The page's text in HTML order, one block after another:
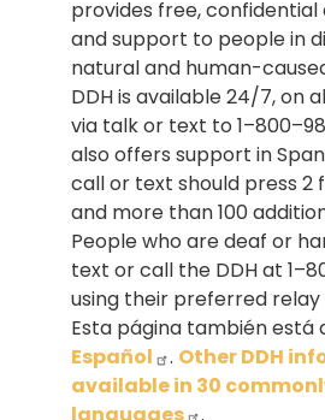
provides free, confidential
and support to people in
natural and human-
DDH is available 24/7, on
via talk or text to
also offers support in
call or text should press 2
and more than 100
People who are deaf or
text or call the DDH at
using their preferred relay
Esta página también está
Español
. Other DDH
available in 30